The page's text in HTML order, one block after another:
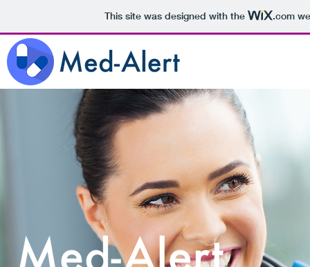
This site was designed with the .com